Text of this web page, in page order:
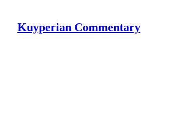
Kuyperian Commentary